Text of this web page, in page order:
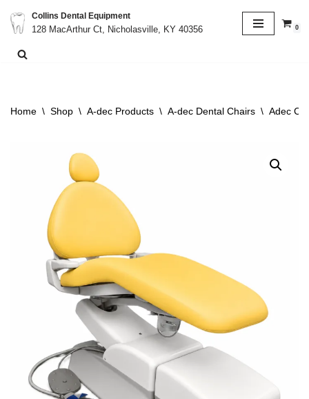
Skip
to
Collins Dental Equipment
128 MacArthur Ct, Nicholasville, KY 40356
0
Home \ Shop \ A-dec Products \ A-dec Dental Chairs \ Adec